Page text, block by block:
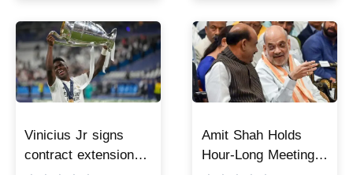
at highest level
Vinicius Jr signs
contract extension
Amit Shah Holds
Hour-Long Meeting